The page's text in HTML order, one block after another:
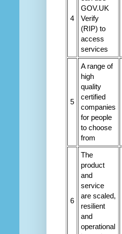
4
GOV.UK
Verify
(RIP) to
access
services
5
A range of
high
quality
certified
companies
for people
to choose
from
6
The
product
and
service
are scaled,
resilient
and
operational